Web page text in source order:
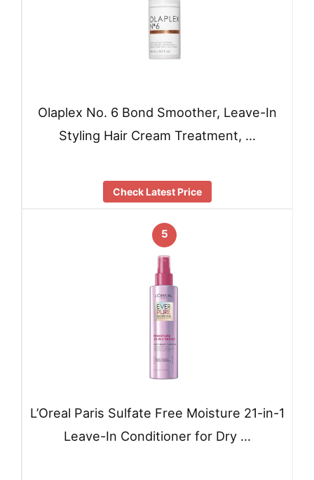
Olaplex No. 6 Bond Smoother, Leave-In
Styling Hair Cream Treatment, …
Check Latest Price
5
L’Oreal Paris Sulfate Free Moisture 21-in-1
Leave-In Conditioner for Dry …